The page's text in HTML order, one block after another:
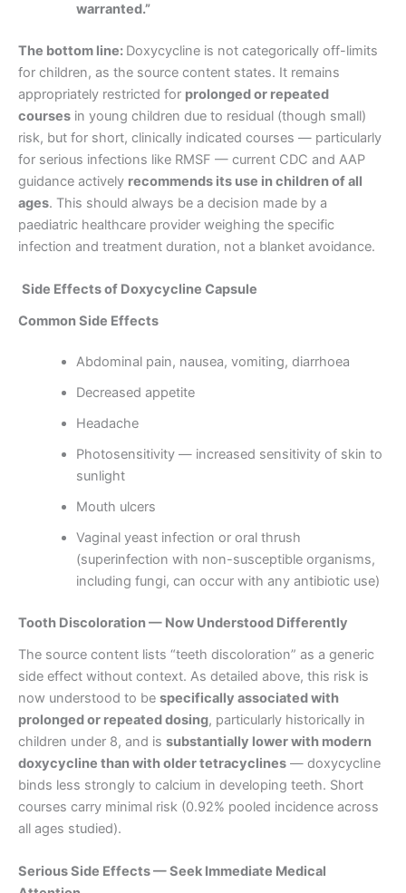
warranted.”
The bottom line: Doxycycline is not categorically off-limits
for children, as the source content states. It remains
appropriately restricted for prolonged or repeated
courses in young children due to residual (though small)
risk, but for short, clinically indicated courses — particularly
for serious infections like RMSF — current CDC and AAP
guidance actively recommends its use in children of all
ages. This should always be a decision made by a
paediatric healthcare provider weighing the specific
infection and treatment duration, not a blanket avoidance.
Side Effects of Doxycycline Capsule
Common Side Effects
Abdominal pain, nausea, vomiting, diarrhoea
Decreased appetite
Headache
Photosensitivity — increased sensitivity of skin to
sunlight
Mouth ulcers
Vaginal yeast infection or oral thrush
(superinfection with non-susceptible organisms,
including fungi, can occur with any antibiotic use)
Tooth Discoloration — Now Understood Differently
The source content lists “teeth discoloration” as a generic
side effect without context. As detailed above, this risk is
now understood to be specifically associated with
prolonged or repeated dosing, particularly historically in
children under 8, and is substantially lower with modern
doxycycline than with older tetracyclines — doxycycline
binds less strongly to calcium in developing teeth. Short
courses carry minimal risk (0.92% pooled incidence across
all ages studied).
Serious Side Effects — Seek Immediate Medical